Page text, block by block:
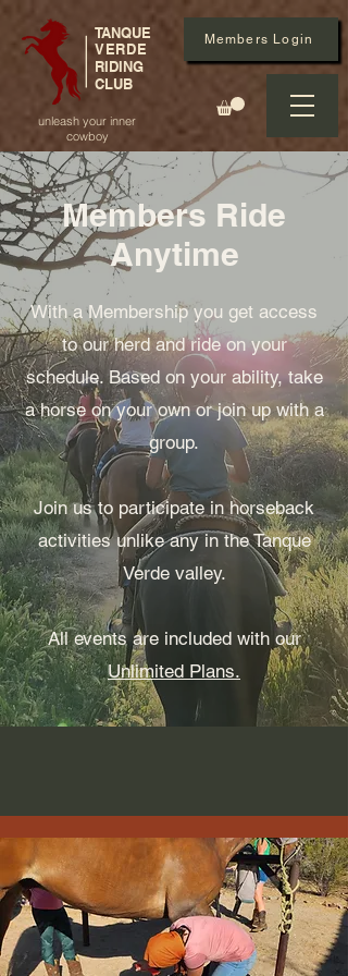
TANQUE
VERDE
RIDING
CLUB
unleash your inner
cowboy
Members Login
Members Ride
Anytime
With a Membership you get access
to our herd and ride on your
schedule. Based on your ability, take
a horse on your own or join up with a
group.
Join us to participate in horseback
activities unlike any in the Tanque
Verde valley.
All events are included with our
Unlimited Plans.